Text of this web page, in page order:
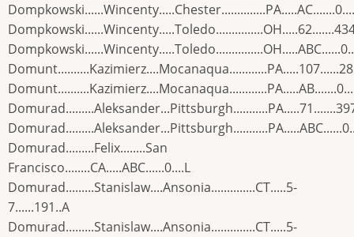
Domurad.........Felix........San
Francisco........CA.....ABC......0....L
Domurad.........Stanislaw....Ansonia..............CT.....5-
7......191..A
Domurad.........Stanislaw....Ansonia..............CT.....5-